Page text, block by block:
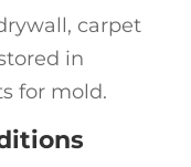
carpet
in
for mold.